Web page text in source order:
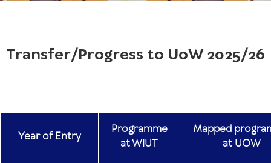
Transfer/Progress to UoW 2025/26
YearofEntry
Programme
at WIUT
Mapped
at UOW